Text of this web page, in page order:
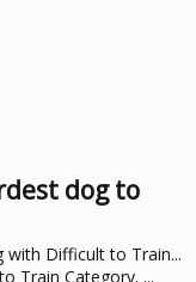
dog to
with Difficult to Train...
Train Category. ...